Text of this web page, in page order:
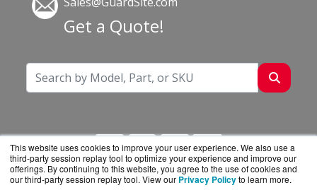
This website uses cookies to improve your user experience. We also use a
third-party session replay tool to optimize your experience and improve our
offerings. By continuing to this website, you agree to the use of cookies and
our third-party session replay tool. View our Privacy Policyto learn more.
Get a Quote!